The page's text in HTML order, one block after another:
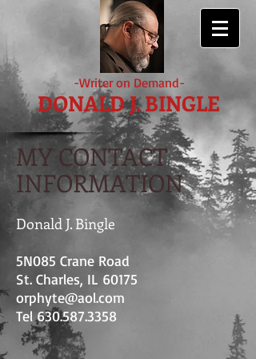
-Writer on Demand-
DONALD J. BINGLE
MY CONTACT
INFORMATION
Donald J. Bingle
5N085 Crane Road
St. Charles, IL 60175
orphyte@aol.com
Tel630.587.3358